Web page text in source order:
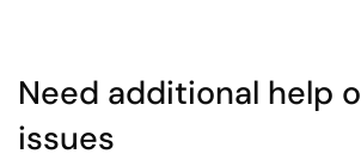
Need additional help
issues